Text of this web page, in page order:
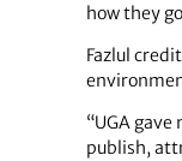
how they
Fazlul
“UGA
publish,